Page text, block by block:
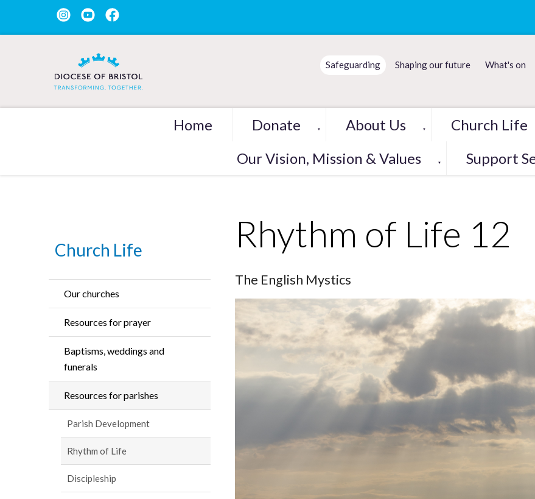
Safeguarding Shaping our future What's on
Home Donate ▼ About Us ▼ Church Life
Our Vision, Mission & Values ▼ Support
Church Life
Our churches
Resources for prayer
Baptisms, weddings and
funerals
Resources for parishes
Parish Development
Rhythm of Life
Discipleship
Rhythm of Life 12
The English Mystics